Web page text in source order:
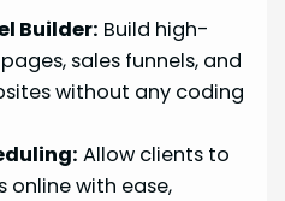
Builder: Build high-
sales funnels, and
without any coding
Allow clients to
with ease,